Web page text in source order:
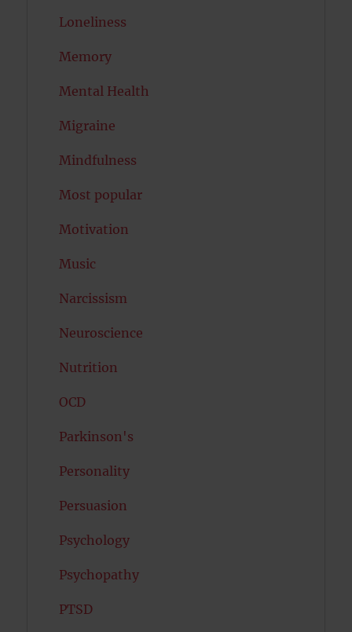
Loneliness
Memory
Mental Health
Migraine
Mindfulness
Most popular
Motivation
Music
Narcissism
Neuroscience
Nutrition
OCD
Parkinson's
Personality
Persuasion
Psychology
Psychopathy
PTSD